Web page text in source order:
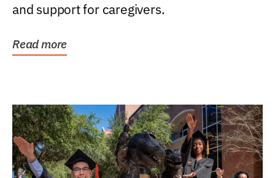
and support for caregivers.
Read more